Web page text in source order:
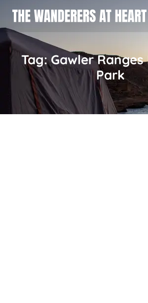
Tag: Gawler
Park